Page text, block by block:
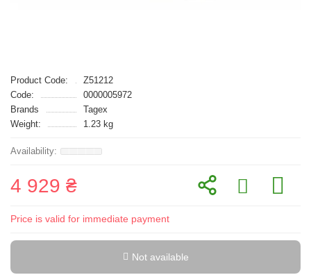
Product Code:
Z51212
Code:
0000005972
Brands
Tagex
Weight:
1.23 kg
4 929 ₴
Price is valid for immediate payment
Not available